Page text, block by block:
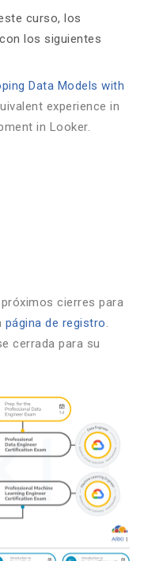
curso, los
los siguientes
Data Models with
experience in
in Looker.
cierres para
página de registro.
cerrada para su